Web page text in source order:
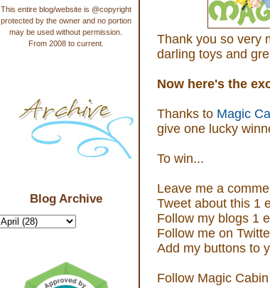
Thank you so very
darling toys and
Now here's the
Thanks to Magic
give one lucky
To win...
Leave me a
Tweet about this 1
Follow my blogs 1
Follow me on
Add my buttons to
Follow Magic
This entire blog/website is @copyright
protected by the owner and no portion
may be used without permission.
From 2008 to current.
Blog Archive